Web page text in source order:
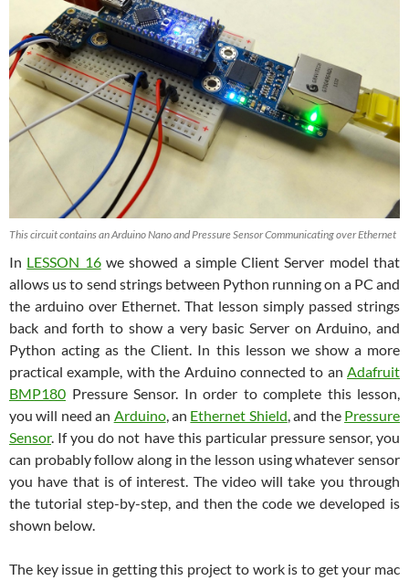
This circuit contains an Arduino Nano and Pressure Sensor Communicating over Ethernet
In LESSON 16we showed a simple Client Server model that
allows us to send strings between Python running on a PC and
the arduino over Ethernet. That lesson simply passed strings
back and forth to show a very basic Server on Arduino, and
Python acting as the Client. In this lesson we show a more
practical example, with the Arduino connected to an Adafruit
BMP180 Pressure Sensor. In order to complete this lesson,
you will need an Arduino, an Ethernet Shield, and the Pressure
Sensor. If you do not have this particular pressure sensor, you
can probably follow along in the lesson using whatever sensor
you have that is of interest. The video will take you through
the tutorial step-by-step, and then the code we developed is
shown below.
The key issue in getting this project to work is to get your mac